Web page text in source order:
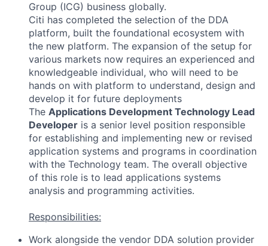
Group (ICG) business globally.
Citi has completed the selection of the DDA
platform, built the foundational ecosystem with
the new platform. The expansion of the setup for
various markets now requires an experienced and
knowledgeable individual, who will need to be
hands on with platform to understand, design and
develop it for future deployments
The Applications Development Technology Lead
Developer is a senior level position responsible
for establishing and implementing new or revised
application systems and programs in coordination
with the Technology team. The overall objective
of this role is to lead applications systems
analysis and programming activities.
Responsibilities:
Work alongside the vendor DDA solution provider